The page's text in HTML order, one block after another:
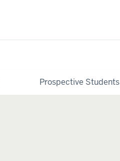
Prospective Students